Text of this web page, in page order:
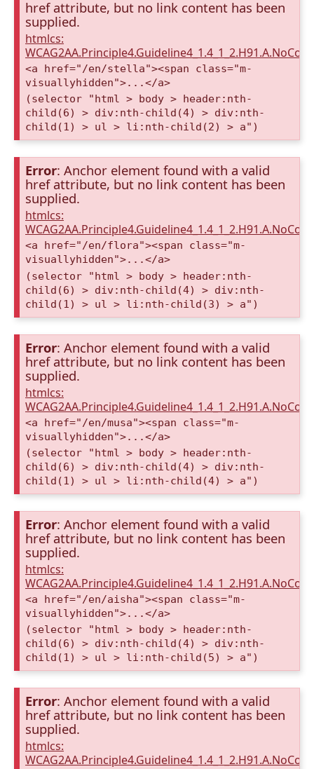
href attribute, but no link content has been
supplied.
htmlcs:
<a href="/en/stella"><span class="m-
visuallyhidden">...</a>
(selector "html > body > header:nth-
child(6) > div:nth-child(4) > div:nth-
child(1) > ul > li:nth-child(2) > a")
Error: Anchor element found with a valid
href attribute, but no link content has been
supplied.
htmlcs:
<a href="/en/flora"><span class="m-
visuallyhidden">...</a>
(selector "html > body > header:nth-
child(6) > div:nth-child(4) > div:nth-
child(1) > ul > li:nth-child(3) > a")
Error: Anchor element found with a valid
href attribute, but no link content has been
supplied.
htmlcs:
<a href="/en/musa"><span class="m-
visuallyhidden">...</a>
(selector "html > body > header:nth-
child(6) > div:nth-child(4) > div:nth-
child(1) > ul > li:nth-child(4) > a")
Error: Anchor element found with a valid
href attribute, but no link content has been
supplied.
htmlcs:
<a href="/en/aisha"><span class="m-
visuallyhidden">...</a>
(selector "html > body > header:nth-
child(6) > div:nth-child(4) > div:nth-
child(1) > ul > li:nth-child(5) > a")
Error: Anchor element found with a valid
href attribute, but no link content has been
supplied.
htmlcs: